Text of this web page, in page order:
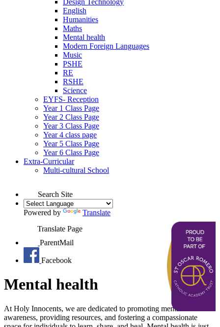
Design Technology
English
Humanities
Maths
Mental health
Modern Foreign Languages
Music
PSHE
RE
RSHE
Science
EYFS- Reception
Year 1 Class Page
Year 2 Class Page
Year 3 Class Page
Year 4 class page
Year 5 Class Page
Year 6 Class Page
Extra-Curricular
Multi-cultural School
Search Site
Powered by
Translate
Translate Page
ParentMail
Facebook
Mental health
At Holy Innocents, we are dedicated to promoting mental health
awareness, providing resources, and fostering a compassionate